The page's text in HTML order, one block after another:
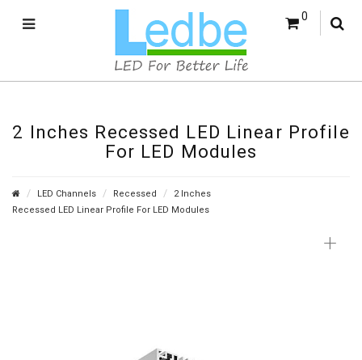
0
2 Inches Recessed LED Linear Profile
For LED Modules
LED Channels Recessed
2 Inches
Recessed LED Linear Profile For LED Modules
+